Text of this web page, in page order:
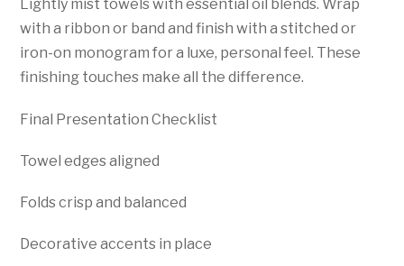
Lightly mist towels with essential oil blends. Wrap
with a ribbon or band and finish with a stitched or
iron-on monogram for a luxe, personal feel. These
finishing touches make all the difference.
Final Presentation Checklist
Towel edges aligned
Folds crisp and balanced
Decorative accents in place